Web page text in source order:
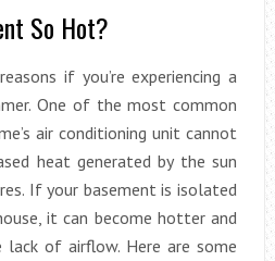
So Hot?
if you’re experiencing a
One of the most common
air conditioning unit cannot
heat generated by the sun
If your basement is isolated
it can become hotter and
of airflow. Here are some